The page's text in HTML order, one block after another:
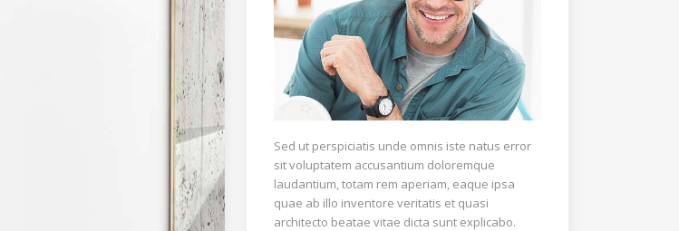
Sed ut perspiciatis unde omnis iste natus error
sit voluptatem accusantium doloremque
laudantium, totam rem aperiam, eaque ipsa
quae ab illo inventore veritatis et quasi
architecto beatae vitae dicta sunt explicabo.